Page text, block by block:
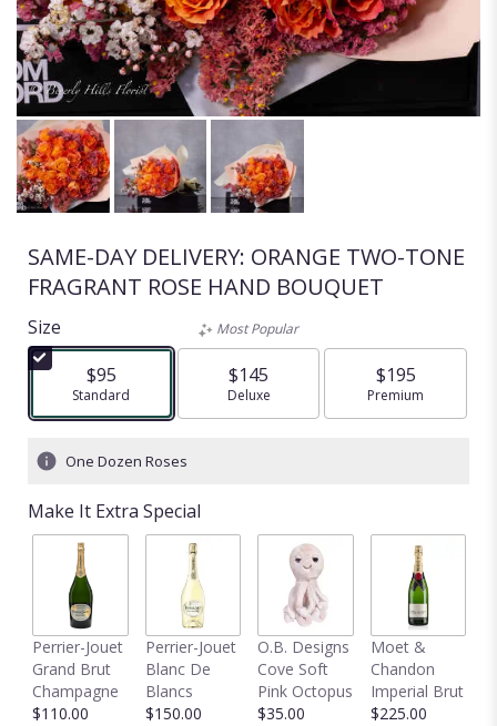
SAME-DAY DELIVERY: ORANGE TWO-TONE
FRAGRANT ROSE HAND BOUQUET
Size
$95
Arrangement size
Standard
Most Popular
$145
Arrangement size
Deluxe
$195
Arrangement size
Premium
One Dozen Roses
Make It Extra Special
Perrier-Jouet
Grand Brut
Champagne
$110.00
Perrier-Jouet
Blanc De
Blancs
$150.00
O.B. Designs
Cove Soft
Pink Octopus
$35.00
Moet &
Chandon
Imperial Brut
$225.00